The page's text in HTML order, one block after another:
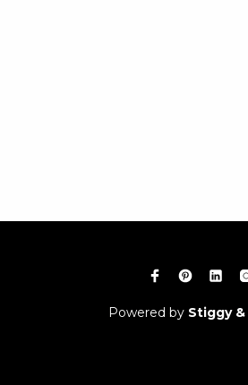
Powered by Stiggy &